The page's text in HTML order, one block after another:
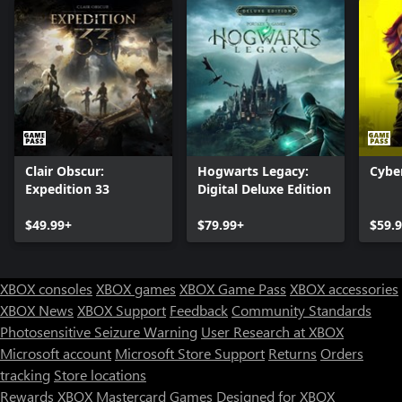
Clair Obscur:
Expedition 33
$49.99+
Hogwarts Legacy:
Digital Deluxe Edition
$79.99+
XBOX consoles XBOX games XBOX Game Pass XBOX accessories
XBOX News XBOX Support FeedbackCommunity Standards
Photosensitive Seizure Warning User Research at XBOX
Microsoft account Microsoft Store Support Returns Orders
tracking Store locations
Rewards XBOX Mastercard Games Designed for XBOX